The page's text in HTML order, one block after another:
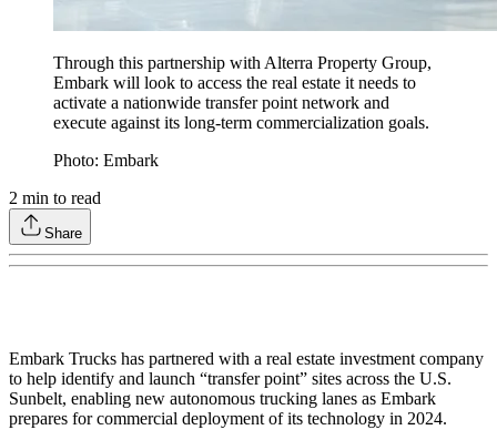
Through this partnership with Alterra Property Group,
Embark will look to access the real estate it needs to
activate a nationwide transfer point network and
execute against its long-term commercialization goals.
Photo: Embark
2 min to read
Share
Embark Trucks has partnered with a real estate investment company
to help identify and launch “transfer point” sites across the U.S.
Sunbelt, enabling new autonomous trucking lanes as Embark
prepares for commercial deployment of its technology in 2024.